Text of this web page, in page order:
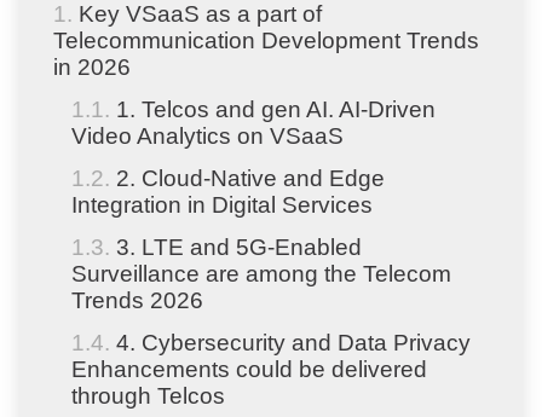
Key VSaaS as a part of
Telecommunication Development Trends
in 2026
1. Telcos and gen AI. AI-Driven
Video Analytics on VSaaS
2. Cloud-Native and Edge
Integration in Digital Services
3. LTE and 5G-Enabled
Surveillance are among the Telecom
Trends 2026
4. Cybersecurity and Data Privacy
Enhancements could be delivered
through Telcos